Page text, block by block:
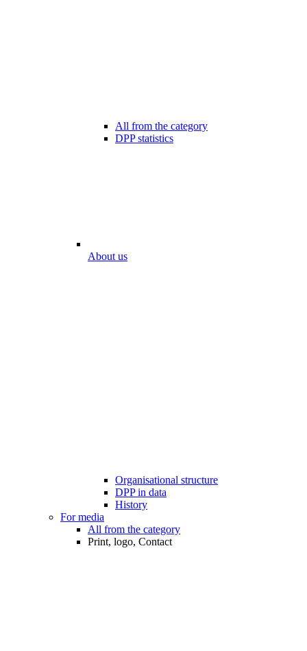
All from the category
DPP statistics
About us
Organisational structure
DPP in data
History
For media
All from the category
Print, logo, Contact